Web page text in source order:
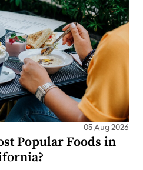
05 Aug 2026
Popular Foods in